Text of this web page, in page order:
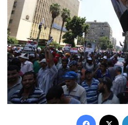
Facebook